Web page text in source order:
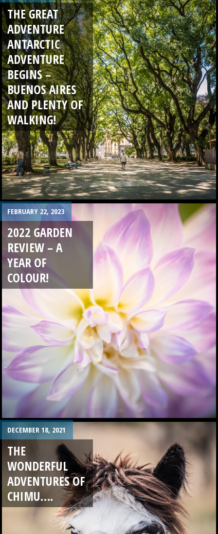
THE GREAT
ADVENTURE
ANTARCTIC
ADVENTURE
BEGINS –
BUENOS AIRES
AND PLENTY OF
WALKING!
FEBRUARY 22, 2023
2022 GARDEN
REVIEW – A
YEAR OF
COLOUR!
DECEMBER 18, 2021
THE
WONDERFUL
ADVENTURES OF
CHIMU….